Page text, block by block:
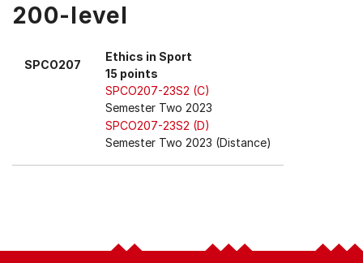
keys
menu
200-level
SPCO207
Ethics in Sport
15 points
SPCO207-23S2 (C)
Semester Two 2023
SPCO207-23S2 (D)
Semester Two 2023 (Distance)